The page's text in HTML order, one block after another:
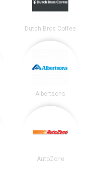
Dutch Bros Coffee
Albertsons
AutoZone